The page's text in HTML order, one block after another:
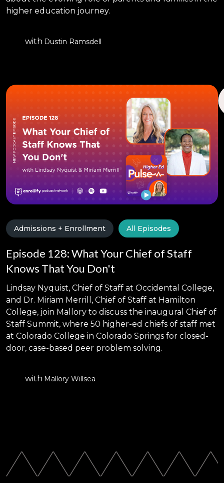
higher education journey.
with Dustin Ramsdell
Admissions + Enrollment All Episodes
Episode 128: What Your Chief of Staff
Knows That You Don't
Lindsay Nyquist, Chief of Staff at Occidental College,
and Dr. Miriam Merrill, Chief of Staff at Hamilton
College, join Mallory to discuss the inaugural Chief of
Staff Summit, where 50 higher-ed chiefs of staff met
at Colorado College in Colorado Springs for closed-
door, case-based peer problem solving.
with Mallory Willsea